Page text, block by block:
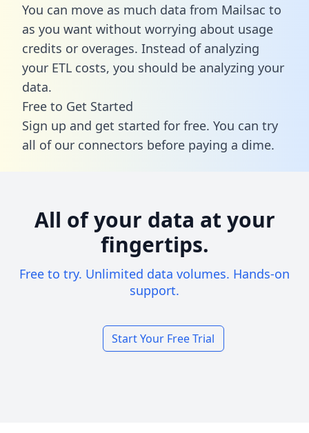
You can move as much data from Mailsac to
as you want without worrying about usage
credits or overages. Instead of analyzing
your ETL costs, you should be analyzing your
data.
Free to Get Started
Sign up and get started for free. You can try
all of our connectors before paying a dime.
All of your data at your
fingertips.
Free to try. Unlimited data volumes. Hands-on
support.
Start Your Free Trial